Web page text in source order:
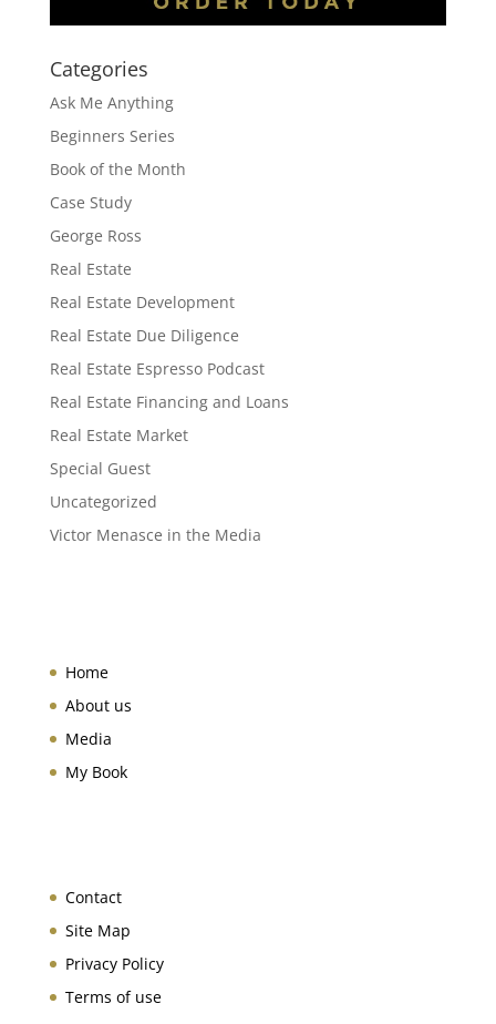
Categories
Ask Me Anything
Beginners Series
Book of the Month
Case Study
George Ross
Real Estate
Real Estate Development
Real Estate Due Diligence
Real Estate Espresso Podcast
Real Estate Financing and Loans
Real Estate Market
Special Guest
Uncategorized
Victor Menasce in the Media
Home
About us
Media
My Book
Contact
Site Map
Privacy Policy
Terms of use